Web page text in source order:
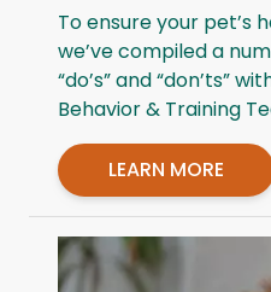
To ensure your pet’s
we’ve compiled a
“do’s” and “don’ts”
Behavior & Training
LEARN MORE